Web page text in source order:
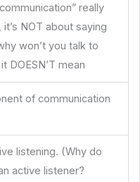
really
NOT about saying
won’t you talk to
DOESN’T mean
of communication
listening. (Why do
active listener?